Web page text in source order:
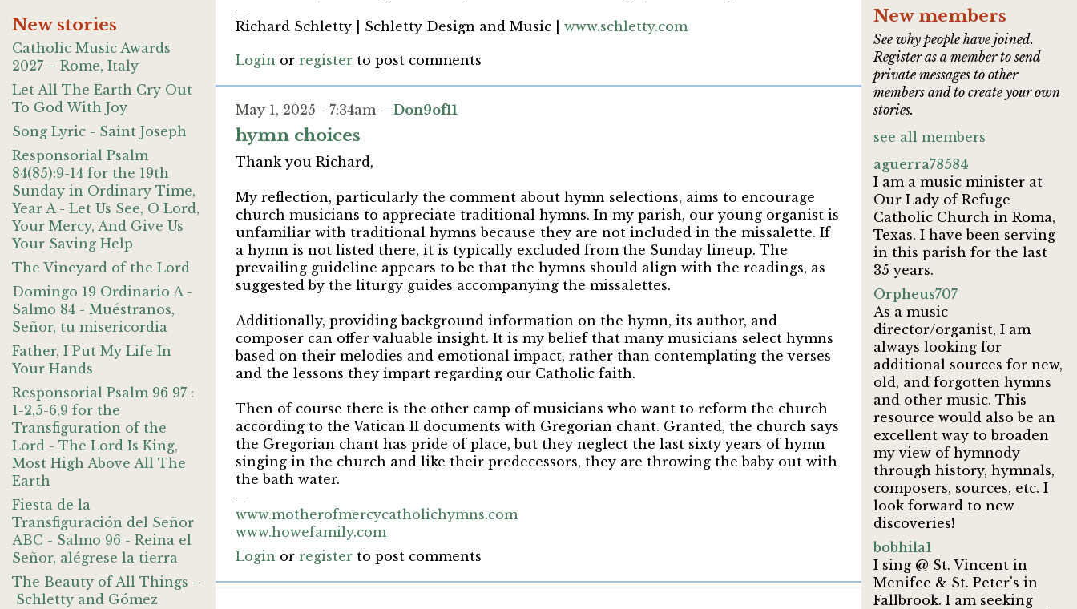
New stories
Catholic Music Awards
2027 – Rome, Italy
Let All The Earth Cry Out
To God With Joy
Song Lyric - Saint Joseph
Responsorial Psalm
84(85):9-14 for the 19th
Sunday in Ordinary Time,
Year A - Let Us See, O Lord,
Your Mercy, And Give Us
Your Saving Help
The Vineyard of the Lord
Domingo 19 Ordinario A -
Salmo 84 - Muéstranos,
Señor, tu misericordia
Father, I Put My Life In
Your Hands
Responsorial Psalm 96 97 :
1-2,5-6,9 for the
Transfiguration of the
Lord - The Lord Is King,
Most High Above All The
Earth
Fiesta de la
Transfiguración del Señor
ABC - Salmo 96 - Reina el
Señor, alégrese la tierra
The Beauty of All Things –
Schletty and Gómez
—
Richard Schletty | Schletty Design and Music | www.schletty.com
Login or registerto post comments
May 1, 2025 - 7:34am —Don9of11
hymn choices
Thank you Richard,
My reflection, particularly the comment about hymn selections, aims to encourage
church musicians to appreciate traditional hymns. In my parish, our young organist is
unfamiliar with traditional hymns because they are not included in the missalette. If
a hymn is not listed there, it is typically excluded from the Sunday lineup. The
prevailing guideline appears to be that the hymns should align with the readings, as
suggested by the liturgy guides accompanying the missalettes.
Additionally, providing background information on the hymn, its author, and
composer can offer valuable insight. It is my belief that many musicians select hymns
based on their melodies and emotional impact, rather than contemplating the verses
and the lessons they impart regarding our Catholic faith.
Then of course there is the other camp of musicians who want to reform the church
according to the Vatican II documents with Gregorian chant. Granted, the church says
the Gregorian chant has pride of place, but they neglect the last sixty years of hymn
singing in the church and like their predecessors, they are throwing the baby out with
the bath water.
—
www.motherofmercycatholichymns.com
www.howefamily.com
Login or registerto post comments
New members
See why people have joined.
Register as a member to send
private messages to other
members and to create your own
stories.
see all members
aguerra78584
I am a music minister at
Our Lady of Refuge
Catholic Church in Roma,
Texas. I have been serving
in this parish for the last
35 years.
Orpheus707
As a music
director/organist, I am
always looking for
additional sources for new,
old, and forgotten hymns
and other music. This
resource would also be an
excellent way to broaden
my view of hymnody
through history, hymnals,
composers, sources, etc. I
look forward to new
discoveries!
bobhila1
I sing @ St. Vincent in
Menifee & St. Peter's in
Fallbrook. I am seeking